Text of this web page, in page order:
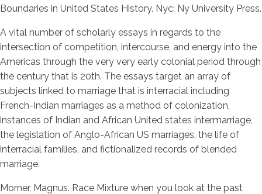
Boundaries in United States History. Nyc: Ny University Press.
A vital number of scholarly essays in regards to the
intersection of competition, intercourse, and energy into the
Americas through the very very early colonial period through
the century that is 20th. The essays target an array of
subjects linked to marriage that is interracial including
French-Indian marriages as a method of colonization,
instances of Indian and African United states intermarriage,
the legislation of Anglo-African US marriages, the life of
interracial families, and fictionalized records of blended
marriage.
Morner, Magnus. Race Mixture when you look at the past